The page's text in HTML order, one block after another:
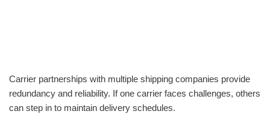
Carrier partnerships with multiple shipping companies provide
redundancy and reliability. If one carrier faces challenges, others
can step in to maintain delivery schedules.